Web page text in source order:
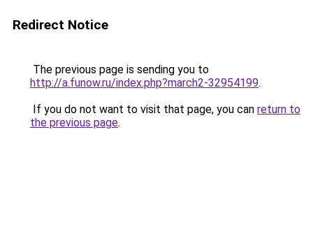
Redirect Notice
The previous page is sending you to
http://a.funow.ru/index.php?march2-32954199.
If you do not want to visit that page, you can return to
the previous page.